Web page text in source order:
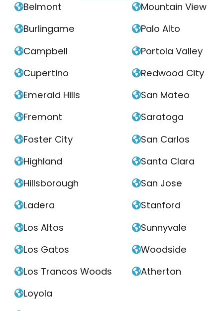
Belmont
Burlingame
Campbell
Cupertino
Emerald Hills
Fremont
Foster City
Highland
Hillsborough
Ladera
Los Altos
Los Gatos
Los Trancos Woods
Loyola
Mountain View
Palo Alto
Portola Valley
Redwood City
San Mateo
Saratoga
San Carlos
Santa Clara
San Jose
Stanford
Sunnyvale
Woodside
Atherton